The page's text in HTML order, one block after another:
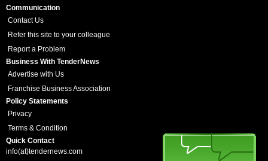
Communication
Contact Us
Refer this site to your colleague
Report a Problem
Business With TenderNews
Advertise with Us
Franchise Business Association
Policy Statements
Privacy
Terms & Condition
Quick Contact
info(at)tendernews.com